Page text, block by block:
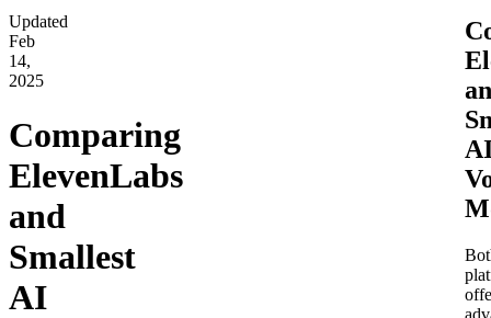
Updated
Feb
14,
2025
Comparing
ElevenLabs
and
Smallest
AI